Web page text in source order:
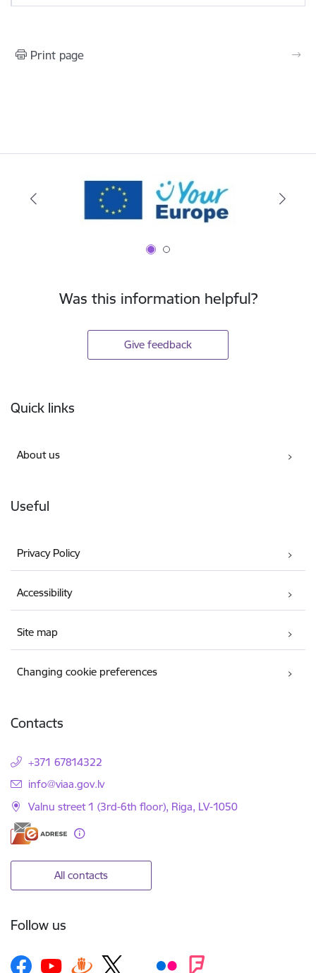
Print page
Was this information helpful?
Give feedback
Quick links
About us
Useful
Privacy Policy
Accessibility
Site map
Changing cookie preferences
Contacts
+371 67814322
E-mail:
info@viaa.gov.lv
Valnu street 1 (3rd-6th floor), Riga, LV-1050
All contacts
Follow us